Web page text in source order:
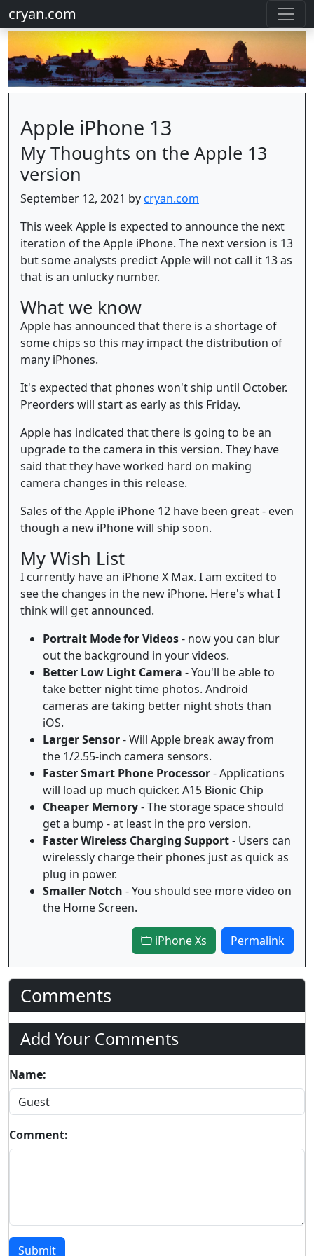
cryan.com
Apple iPhone 13
My Thoughts on the Apple 13
version
September 12, 2021 bycryan.com
This week Apple is expected to announce the next
iteration of the Apple iPhone. The next version is 13
but some analysts predict Apple will not call it 13 as
that is an unlucky number.
What we know
Apple has announced that there is a shortage of
some chips so this may impact the distribution of
many iPhones.
It's expected that phones won't ship until October.
Preorders will start as early as this Friday.
Apple has indicated that there is going to be an
upgrade to the camera in this version. They have
said that they have worked hard on making
camera changes in this release.
Sales of the Apple iPhone 12 have been great - even
though a new iPhone will ship soon.
My Wish List
I currently have an iPhone X Max. I am excited to
see the changes in the new iPhone. Here's what I
think will get announced.
Portrait Mode for Videos- now you can blur
out the background in your videos.
Better Low Light Camera - You'll be able to
take better night time photos. Android
cameras are taking better night shots than
iOS.
Larger Sensor- Will Apple break away from
the 1/2.55-inch camera sensors.
Faster Smart Phone Processor- Applications
will load up much quicker. A15 Bionic Chip
Cheaper Memory- The storage space should
get a bump - at least in the pro version.
Faster Wireless Charging Support- Users can
wirelessly charge their phones just as quick as
plug in power.
Smaller Notch - You should see more video on
the Home Screen.
iPhone Xs Permalink
Comments
Add Your Comments
Name:
Comment:
Submit